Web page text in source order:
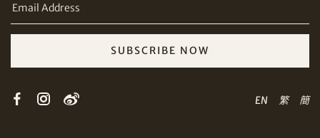
SUBSCRIBE NOW
EN 繁 簡